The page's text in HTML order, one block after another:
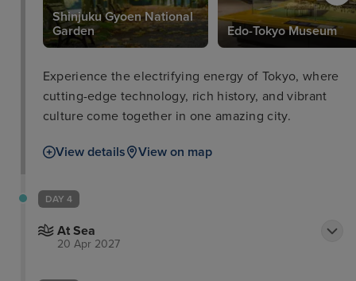
Shinjuku Gyoen National
Garden
Edo-Tokyo Museum
Experience the electrifying energy of Tokyo, where
cutting-edge technology, rich history, and vibrant
culture come together in one amazing city.
View details View on map
DAY 4
At Sea
20 Apr 2027